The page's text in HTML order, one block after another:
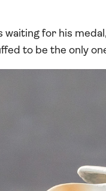
waiting for his
to be the only